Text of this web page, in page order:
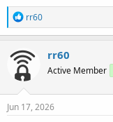
R
e
a
c
t
i
o
n
s
rr60
rr60
Active Member
Jun 17, 2026